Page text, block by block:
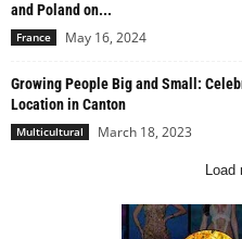
and Poland on...
France May 16, 2024
Growing People Big and Small:
Location in Canton
Multicultural March 18, 2023
Load